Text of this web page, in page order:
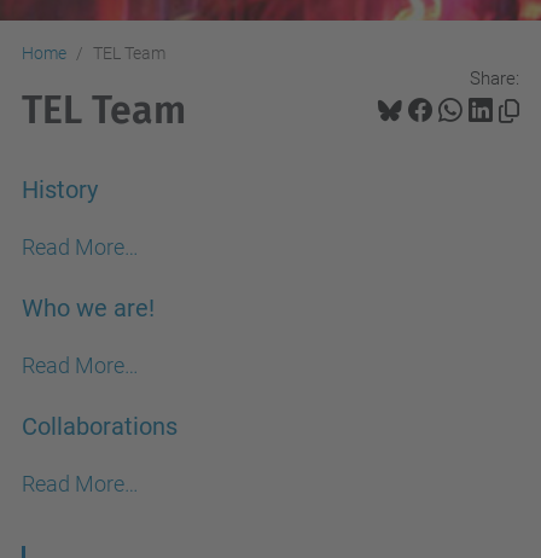
Home TEL Team
Share:
TEL Team
History
Read More…
Who we are!
Read More…
Collaborations
Read More…